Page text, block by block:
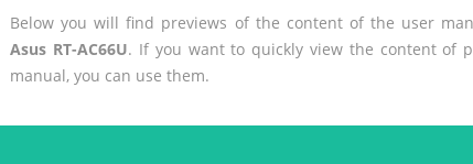
Below you will find previews of the content of the user
Asus RT-AC66U. If you want to quickly view the content of
manual, you can use them.